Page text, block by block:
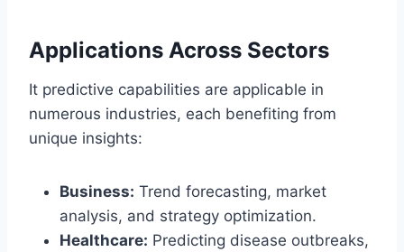
Applications Across Sectors
It predictive capabilities are applicable in
numerous industries, each benefiting from
unique insights:
Business: Trend forecasting, market
analysis, and strategy optimization.
Healthcare: Predicting disease outbreaks,